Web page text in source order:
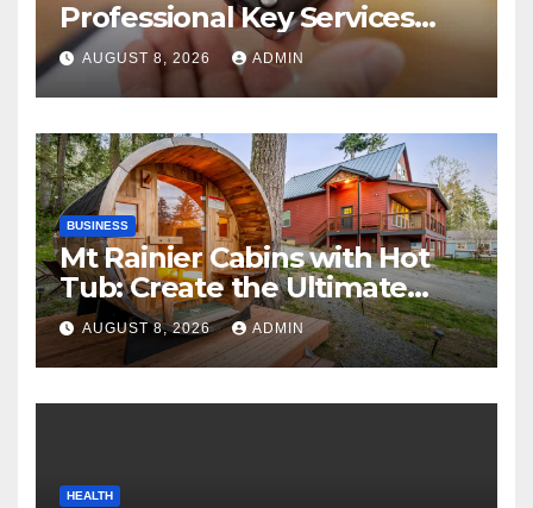
Professional Key Services
Can Help in an Emergency
AUGUST 8, 2026 ADMIN
BUSINESS
Mt Rainier Cabins with Hot
Tub: Create the Ultimate
Cozy Mountain Vacation
Experience
AUGUST 8, 2026 ADMIN
HEALTH